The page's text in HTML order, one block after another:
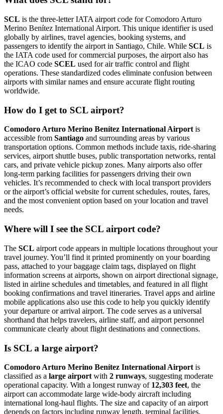
SCL is the three-letter IATA airport code for Comodoro Arturo
Merino Benítez International Airport. This unique identifier is used
globally by airlines, travel agencies, booking systems, and
passengers to identify the airport in Santiago, Chile. While SCL is
the IATA code used for commercial purposes, the airport also has
the ICAO code SCEL used for air traffic control and flight
operations. These standardized codes eliminate confusion between
airports with similar names and ensure accurate flight routing
worldwide.
How do I get to SCL airport?
Comodoro Arturo Merino Benítez International Airportis
accessible from Santiago and surrounding areas by various
transportation options. Common methods include taxis, ride-sharing
services, airport shuttle buses, public transportation networks, rental
cars, and private vehicle pickup zones. Many airports also offer
long-term parking facilities for passengers driving their own
vehicles. It’s recommended to check with local transport providers
or the airport’s official website for current schedules, routes, fares,
and the most convenient option based on your location and travel
needs.
Where will I see the SCL airport code?
The SCL airport code appears in multiple locations throughout your
travel journey. You’ll find it printed prominently on your boarding
pass, attached to your baggage claim tags, displayed on flight
information screens at airports, shown on airport directional signage,
listed in airline schedules and timetables, and featured in all flight
booking confirmations and travel itineraries. Travel apps and airline
mobile applications also use this code to help you quickly identify
your departure or arrival airport. The code serves as a universal
shorthand that helps travelers, airline staff, and airport personnel
communicate clearly about flight destinations and connections.
Is SCL a large airport?
Comodoro Arturo Merino Benítez International Airport is
classified as a large airport with 2 runways, suggesting moderate
operational capacity. With a longest runway of 12,303 feet, the
airport can accommodate large wide-body aircraft including
international long-haul flights. The size and capacity of an airport
depends on factors including runway length, terminal facilities,